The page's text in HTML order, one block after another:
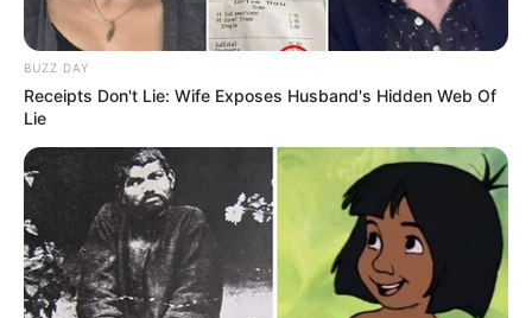
BUZZ DAY
Receipts Don't Lie: Wife Exposes Husband's Hidden Web Of
Lie